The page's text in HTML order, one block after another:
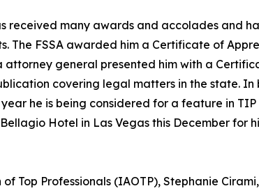
received many awards and accolades and
The FSSA awarded him a Certificate of
general presented him with a
covering legal matters in the state. In
year he is being considered for a feature in
Hotel in Las Vegas this December for
Top Professionals (IAOTP), Stephanie